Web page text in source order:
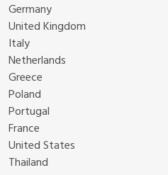
Germany
United Kingdom
Italy
Netherlands
Greece
Poland
Portugal
France
United States
Thailand